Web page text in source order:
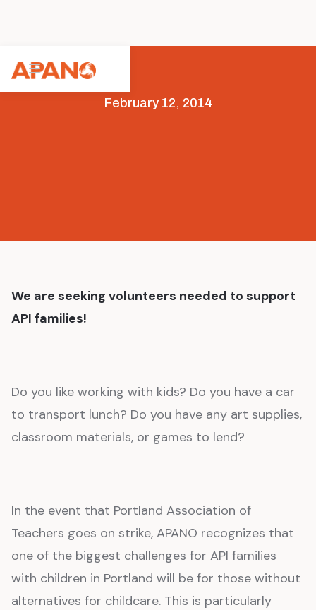
February 12, 2014
We are seeking volunteers needed to support
API families!
Do you like working with kids? Do you have a car
to transport lunch? Do you have any art supplies,
classroom materials, or games to lend?
In the event that Portland Association of
Teachers goes on strike, APANO recognizes that
one of the biggest challenges for API families
with children in Portland will be for those without
alternatives for childcare. This is particularly